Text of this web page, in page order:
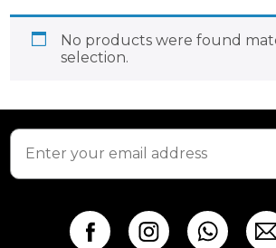
No products were found
selection.